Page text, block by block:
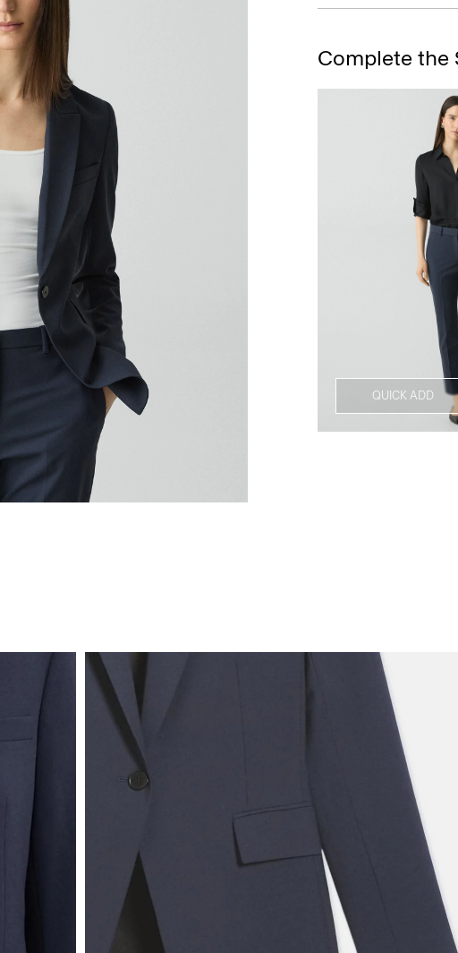
Complete the
QUICK ADD